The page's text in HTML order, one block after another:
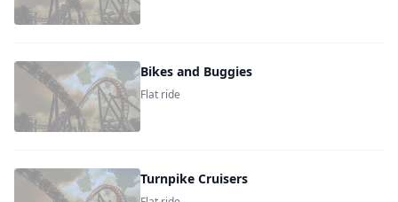
Bikes and Buggies
Flat ride
Turnpike Cruisers